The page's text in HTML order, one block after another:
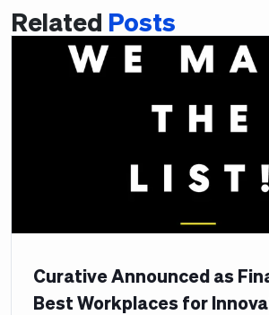
Related Posts
Curative Announced as
Best Workplaces for